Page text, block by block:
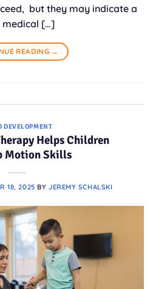
but they may indicate a
medical […]
READING →
DEVELOPMENT
Helps Children
Motion Skills
18, 2025 BY JEREMY SCHALSKI